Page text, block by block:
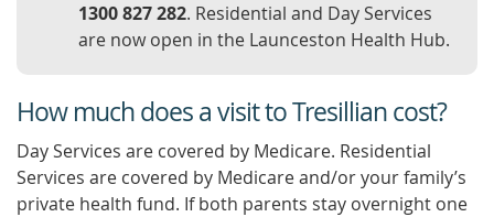
1300 827 282. Residential and Day Services
are now open in the Launceston Health Hub.
How much does a visit to Tresillian cost?
Day Services are covered by Medicare. Residential
Services are covered by Medicare and/or your family’s
private health fund. If both parents stay overnight one